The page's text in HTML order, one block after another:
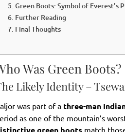
Green Boots: Symbol of Everest’s
Further Reading
Final Thoughts
Was Green Boots?
Likely Identity –
was part of a three-man
as one of the mountain’s
green boots match